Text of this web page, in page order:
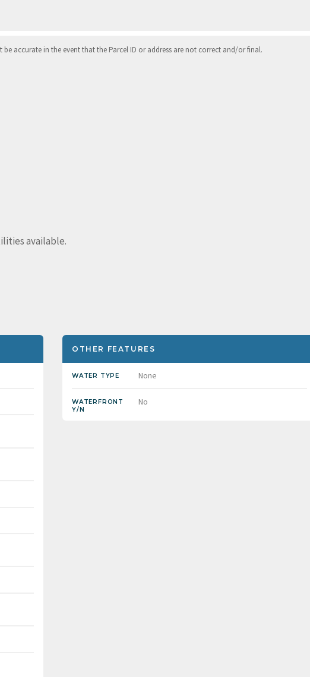
accurate in the event that the Parcel ID or address are not correct and/or final.
available.
OTHER FEATURES
WATER TYPE None
WATERFRONT
Y/N
No